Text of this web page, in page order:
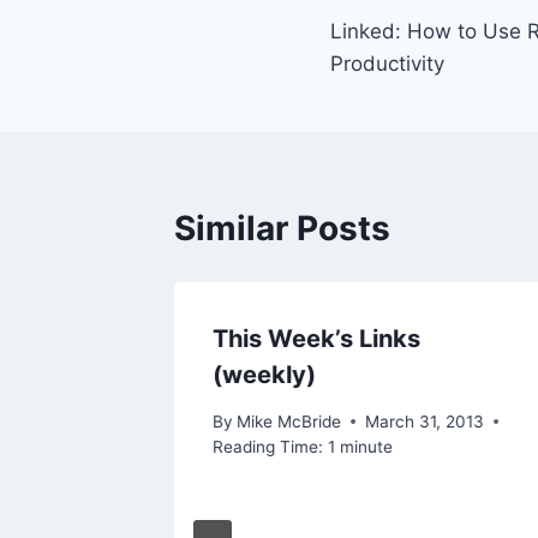
navigation
Linked: How to Use
Productivity
Similar Posts
This Week’s Links
(weekly)
By Mike McBride
March 31, 2013
Reading Time: 1 minute